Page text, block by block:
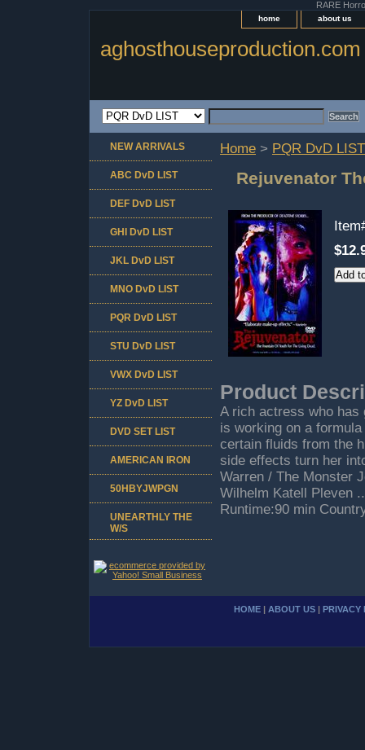
RARE
home about us
aghosthouseproduction.com
Home > PQR DvD LIST
Rejuvenator
Product
A rich actress who has
is working on a
certain fluids from the
side effects turn her
Warren / The Monster
Wilhelm Katell Pleven
Runtime:90 min
NEW ARRIVALS
ABC DvD LIST
DEF DvD LIST
GHI DvD LIST
JKL DvD LIST
MNO DvD LIST
PQR DvD LIST
STU DvD LIST
VWX DvD LIST
YZ DvD LIST
DVD SET LIST
AMERICAN IRON
50HBYJWPGN
UNEARTHLY THE
W/S
HOME | ABOUT US | PRIVACY